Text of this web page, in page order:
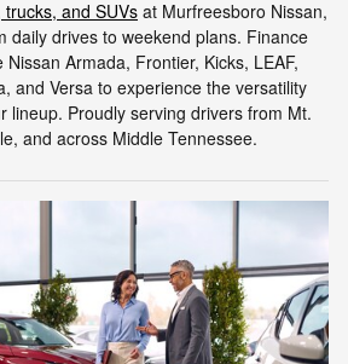
and SUVs at Murfreesboro Nissan,
daily drives to weekend plans. Finance
Armada, Frontier, Kicks, LEAF,
and Versa to experience the versatility
lineup. Proudly serving drivers from Mt.
and across Middle Tennessee.